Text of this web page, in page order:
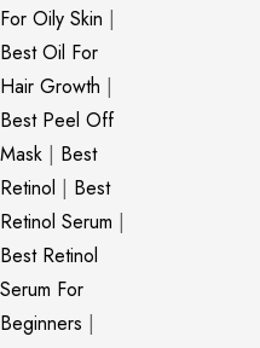
For Oily Skin |
Best Oil For
Hair Growth |
Best Peel Off
Mask | Best
Retinol | Best
Retinol Serum |
Best Retinol
Serum For
Beginners |